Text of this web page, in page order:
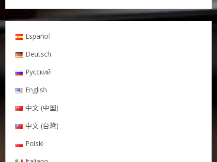
Español
Deutsch
Русский
English
中文 (中国)
中文 (台灣)
Polski